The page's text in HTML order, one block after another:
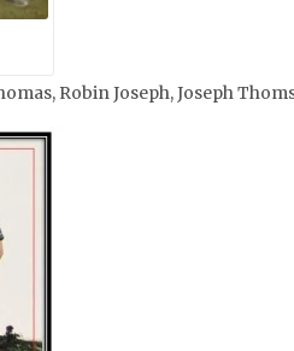
Robin Joseph, Joseph